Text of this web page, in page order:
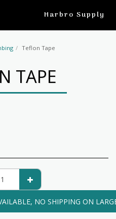
Harbro Supply
Teflon Tape
TAPE
NO SHIPPING ON